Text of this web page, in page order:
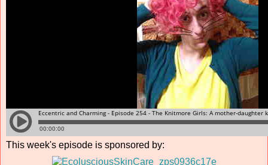
This week's episode is sponsored by: